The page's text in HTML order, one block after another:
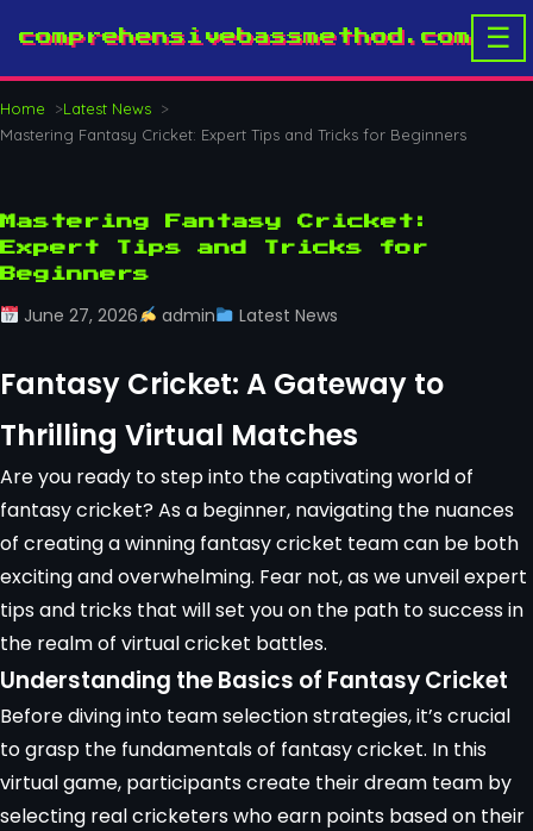
comprehensivebassmethod.com ☰
Home
Latest News
Mastering Fantasy Cricket: Expert Tips and Tricks for Beginners
Mastering Fantasy Cricket:
Expert Tips and Tricks for
Beginners
June 27, 2026 admin Latest News
Fantasy Cricket: A Gateway to
Thrilling Virtual Matches
Are you ready to step into the captivating world of
fantasy cricket? As a beginner, navigating the nuances
of creating a winning fantasy cricket team can be both
exciting and overwhelming. Fear not, as we unveil expert
tips and tricks that will set you on the path to success in
the realm of virtual cricket battles.
Understanding the Basics of Fantasy Cricket
Before diving into team selection strategies, it’s crucial
to grasp the fundamentals of fantasy cricket. In this
virtual game, participants create their dream team by
selecting real cricketers who earn points based on their